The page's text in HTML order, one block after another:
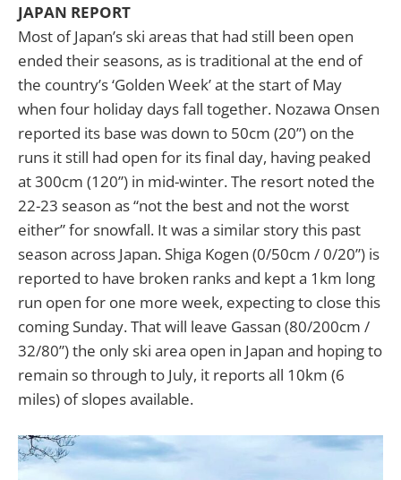
JAPAN REPORT
Most of Japan’s ski areas that had still been open
ended their seasons, as is traditional at the end of
the country’s ‘Golden Week’ at the start of May
when four holiday days fall together. Nozawa Onsen
reported its base was down to 50cm (20”) on the
runs it still had open for its final day, having peaked
at 300cm (120”) in mid-winter. The resort noted the
22-23 season as “not the best and not the worst
either” for snowfall. It was a similar story this past
season across Japan. Shiga Kogen (0/50cm / 0/20”) is
reported to have broken ranks and kept a 1km long
run open for one more week, expecting to close this
coming Sunday. That will leave Gassan (80/200cm /
32/80”) the only ski area open in Japan and hoping to
remain so through to July, it reports all 10km (6
miles) of slopes available.